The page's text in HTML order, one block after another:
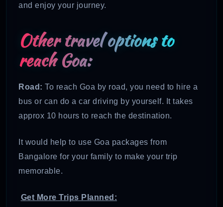
and enjoy your journey.
Other travel options to
reach Goa:
Road: To reach Goa by road, you need to hire a
bus or can do a car driving by yourself. It takes
approx 10 hours to reach the destination.
It would help to use Goa packages from
Bangalore for your family to make your trip
memorable.
Get More Trips Planned: